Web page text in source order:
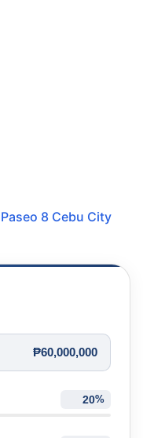
Paseo 8 Cebu City
₱60,000,000
%